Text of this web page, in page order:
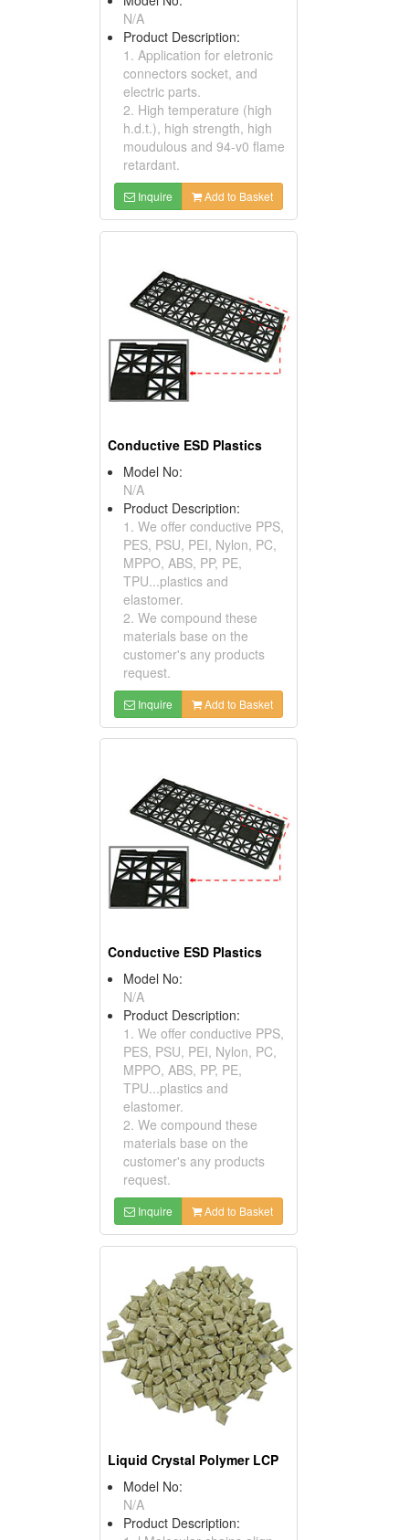
N/A
Product Description:
1. Application for eletronic
connectors socket, and
electric parts.
2. High temperature (high
h.d.t.), high strength, high
moudulous and 94-v0 flame
retardant.
Inquire Add to Basket
Conductive ESD Plastics
Model No:
N/A
Product Description:
1. We offer conductive PPS,
PES, PSU, PEI, Nylon, PC,
MPPO, ABS, PP, PE,
TPU...plastics and
elastomer.
2. We compound these
materials base on the
customer's any products
request.
Inquire Add to Basket
Conductive ESD Plastics
Model No:
N/A
Product Description:
1. We offer conductive PPS,
PES, PSU, PEI, Nylon, PC,
MPPO, ABS, PP, PE,
TPU...plastics and
elastomer.
2. We compound these
materials base on the
customer's any products
request.
Inquire Add to Basket
Liquid Crystal Polymer LCP
Model No:
N/A
Product Description: